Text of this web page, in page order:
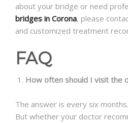
about your bridge or need
bridges in Corona, please
and customized treatment
FAQ
How often should I visit the
The answer is every six
But whether your doctor